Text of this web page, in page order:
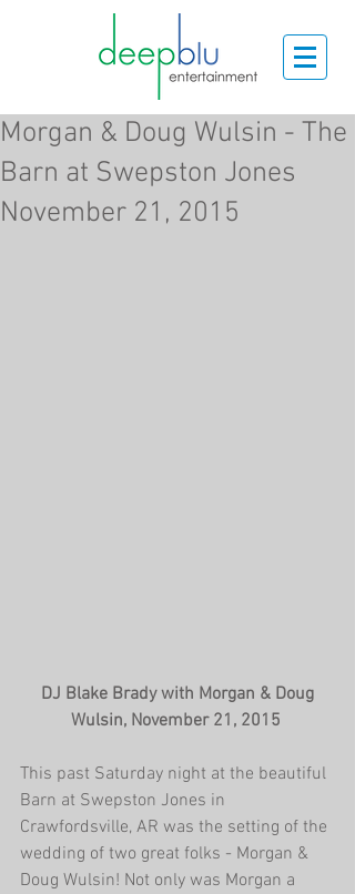
Morgan & Doug Wulsin - The
Barn at Swepston Jones
November 21, 2015
Wulsin, November 21, 2015
This past Saturday night at the beautiful
Barn at Swepston Jones in
Crawfordsville, AR was the setting of the
wedding of two great folks - Morgan &
Doug Wulsin! Not only was Morgan a